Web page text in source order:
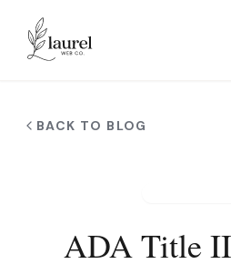
BACK TO BLOG
ADA Title